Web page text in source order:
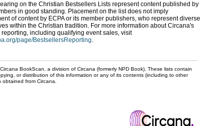
on the Christian Bestsellers Lists represent content published by
in good standing. Placement on the list does not imply
of content by ECPA or its member publishers, who represent diverse
within the Christian tradition. For more information about Circana's
reporting, including qualifying event sales, visit
page/BestsellersReporting.
BookScan, a division of Circana (formerly NPD Book). These lists contain
or distribution of this information or any of its contents (including to other
from Circana.